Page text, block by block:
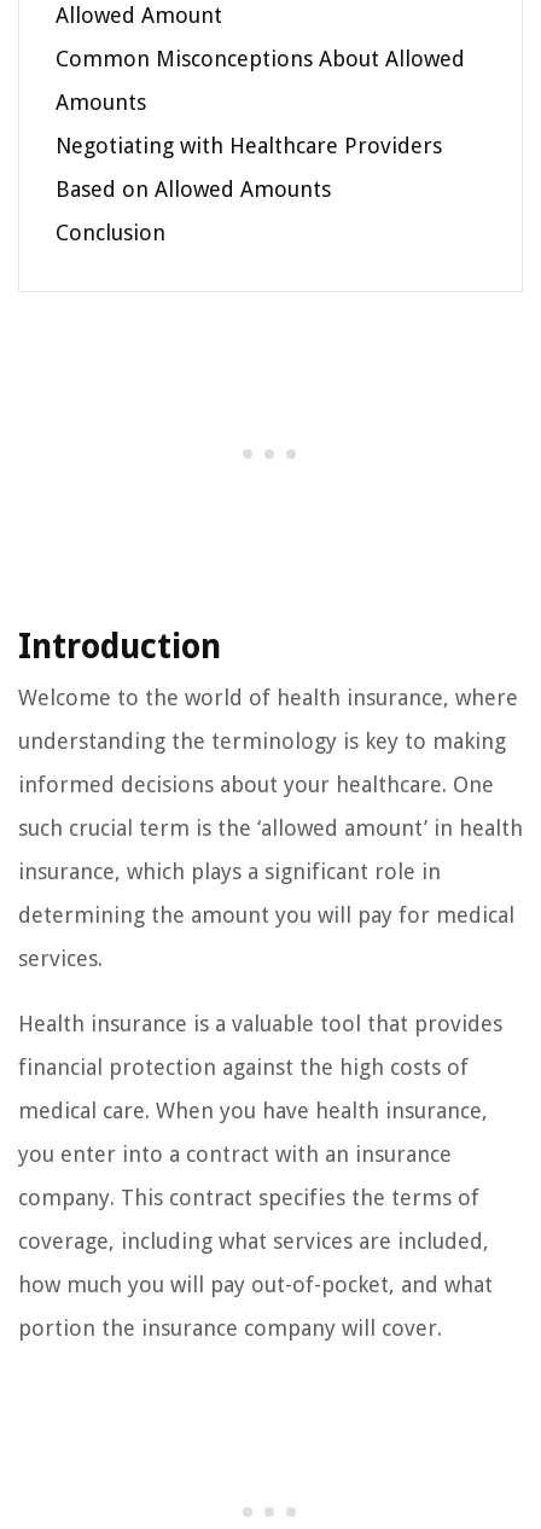
Allowed Amount
Common Misconceptions About Allowed
Amounts
Negotiating with Healthcare Providers
Based on Allowed Amounts
Conclusion
Introduction
Welcome to the world of health insurance, where
understanding the terminology is key to making
informed decisions about your healthcare. One
such crucial term is the ‘allowed amount’ in health
insurance, which plays a significant role in
determining the amount you will pay for medical
services.
Health insurance is a valuable tool that provides
financial protection against the high costs of
medical care. When you have health insurance,
you enter into a contract with an insurance
company. This contract specifies the terms of
coverage, including what services are included,
how much you will pay out-of-pocket, and what
portion the insurance company will cover.